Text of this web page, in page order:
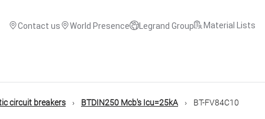
Contact us World Presence Legrand Group Material Lists
circuit breakers BTDIN250 Mcb's Icu=25kA BT-FV84C10